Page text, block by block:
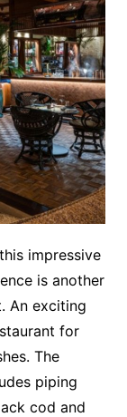
impressive
is another
An exciting
for
The
piping
cod and